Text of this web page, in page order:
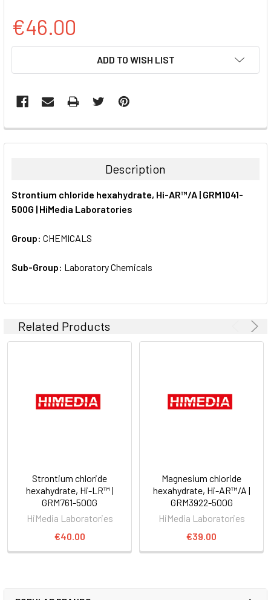
€46.00
ADD TO WISH LIST
FREQUENTLY
BOUGHT
ALL
SELECTED
TO CART
Description
Strontium chloride hexahydrate, Hi-AR™/A | GRM1041-
500G | HiMedia Laboratories
Group: CHEMICALS
Sub-Group: Laboratory Chemicals
Related Products
Strontium chloride
hexahydrate, Hi-LR™ |
GRM761-500G
HiMedia Laboratories
€40.00
Magnesium chloride
hexahydrate, Hi-AR™/A |
GRM3922-500G
HiMedia Laboratories
€39.00